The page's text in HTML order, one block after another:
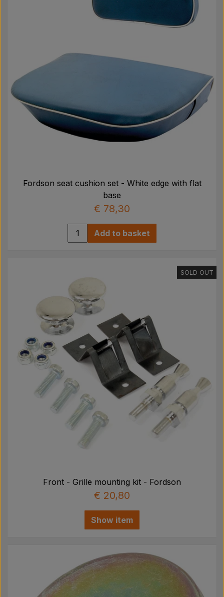
Fordson seat cushion set - White edge with flat
base
€ 78,30
Add to basket
SOLD OUT
Front - Grille mounting kit - Fordson
€ 20,80
Show item